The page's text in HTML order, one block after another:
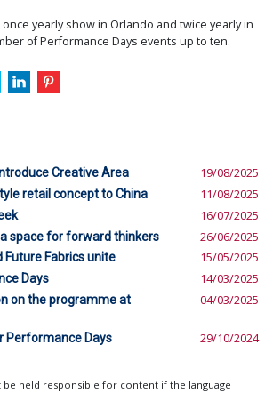
yearly show in Orlando and twice yearly in
of Performance Days events up to ten.
Creative Area
19/08/2025
retail concept to China 11/08/2025
16/07/2025
space for forward thinkers 26/06/2025
Future Fabrics unite 15/05/2025
Days 14/03/2025
on the programme at
04/03/2025
Performance Days 29/10/2024
held responsible for content if the language